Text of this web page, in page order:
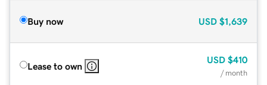
Buy now USD $1,639
Lease to own
USD $410
/ month